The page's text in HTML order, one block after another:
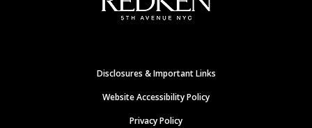
Disclosures & Important Links
Website Accessibility Policy
Privacy Policy